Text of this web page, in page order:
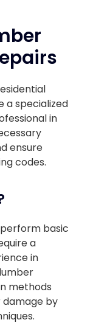
a specialized
in
ensure
codes.
basic
a
in
methods
by